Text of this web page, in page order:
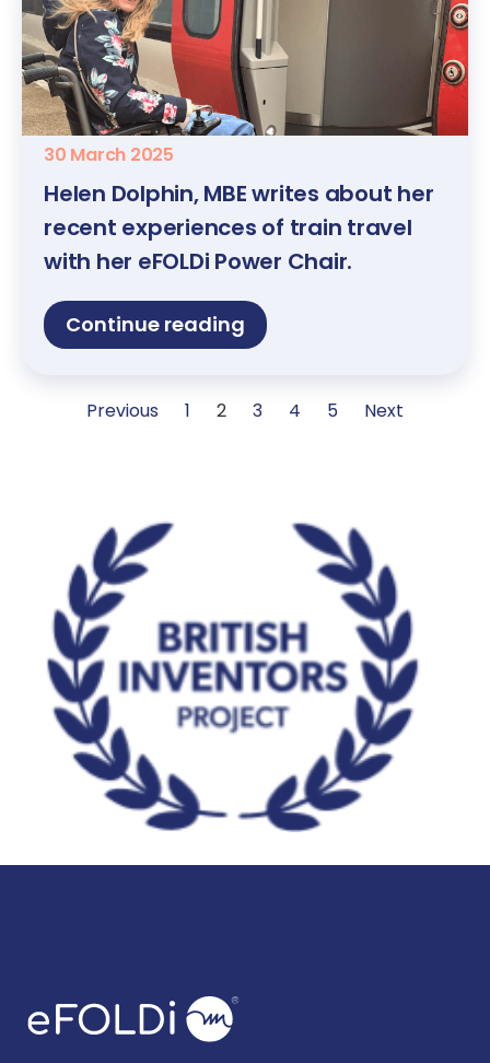
30 March 2025
Helen Dolphin, MBE writes about her
recent experiences of train travel
with her eFOLDi Power Chair.
Continue reading
Previous 1 2 3 4 5 Next